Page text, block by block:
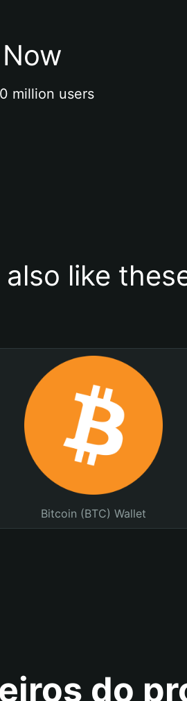
million users
also like
Bitcoin (BTC) Wallet
do